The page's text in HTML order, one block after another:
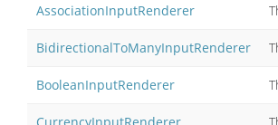
AssociationInputRenderer
BidirectionalToManyInputRenderer
BooleanInputRenderer